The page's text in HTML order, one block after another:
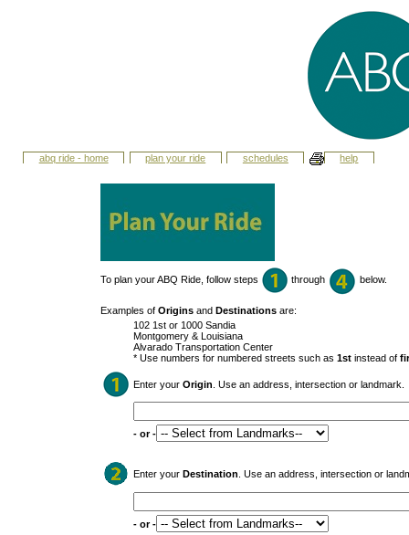
abq ride - home plan your ride schedules help
To plan your ABQ Ride, follow steps through below.
Examples of Origins and Destinations are:
102 1st or 1000 Sandia
Montgomery & Louisiana
Alvarado Transportation Center
* Use numbers for numbered streets such as 1st instead of
Enter your Origin . Use an address, intersection or landmark.
- or -
Enter your Destination . Use an address, intersection or
- or -